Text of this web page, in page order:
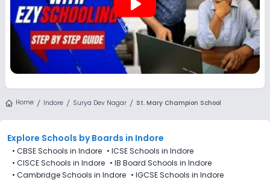
Home Indore Surya Dev Nagar St. Mary Champion School
Explore Schools by Boards in Indore
• CBSE Schools in Indore • ICSE Schools in Indore
• CISCE Schools in Indore • IB Board Schools in Indore
• Cambridge Schools in Indore • IGCSE Schools in Indore